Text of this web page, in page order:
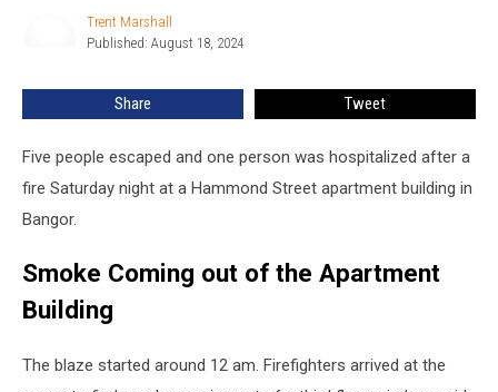
Trent Marshall
Published: August 18, 2024
Share Tweet
Five people escaped and one person was hospitalized after a
fire Saturday night at a Hammond Street apartment building in
Bangor.
Smoke Coming out of the Apartment
Building
The blaze started around 12 am. Firefighters arrived at the